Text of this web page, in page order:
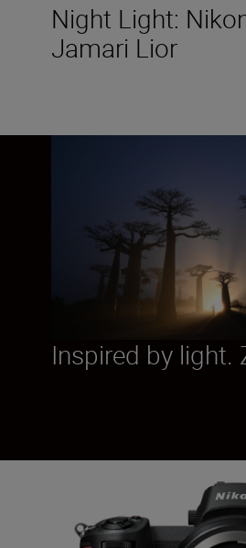
Night Light:
Jamari Lior
Inspired by light.